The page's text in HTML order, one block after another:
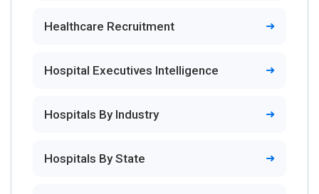
Healthcare Recruitment
Hospital Executives Intelligence
Hospitals By Industry
Hospitals By State